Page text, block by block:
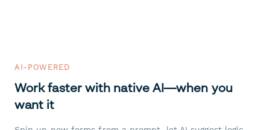
AI-POWERED
Work faster with native AI—when you
want it